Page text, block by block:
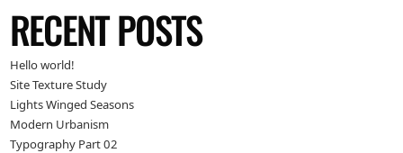
RECENT POSTS
Hello world!
Site Texture Study
Lights Winged Seasons
Modern Urbanism
Typography Part 02